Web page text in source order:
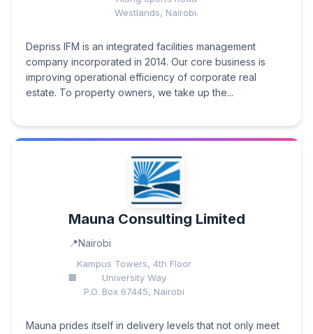
Westlands, Nairobi.
Depriss IFM is an integrated facilities management
company incorporated in 2014. Our core business is
improving operational efficiency of corporate real
estate. To property owners, we take up the...
Mauna Consulting Limited
Nairobi
Kampus Towers, 4th Floor
University Way
P.O. Box 67445, Nairobi
Mauna prides itself in delivery levels that not only meet